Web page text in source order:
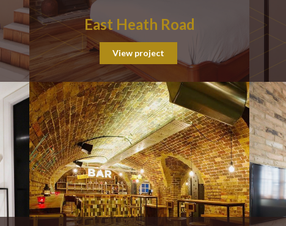
East Heath Road
View project